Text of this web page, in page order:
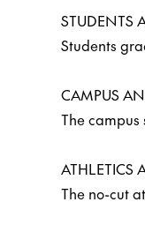
STUDENTS
Students
CAMPUS
The
ATHLETICS
The no-cut